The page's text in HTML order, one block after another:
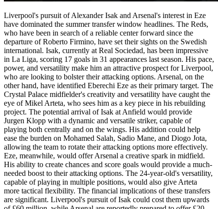
Liverpool's pursuit of Alexander Isak and Arsenal's interest in Eze
have dominated the summer transfer window headlines. The Reds,
who have been in search of a reliable center forward since the
departure of Roberto Firmino, have set their sights on the Swedish
international. Isak, currently at Real Sociedad, has been impressive
in La Liga, scoring 17 goals in 31 appearances last season. His pace,
power, and versatility make him an attractive prospect for Liverpool,
who are looking to bolster their attacking options. Arsenal, on the
other hand, have identified Eberechi Eze as their primary target. The
Crystal Palace midfielder's creativity and versatility have caught the
eye of Mikel Arteta, who sees him as a key piece in his rebuilding
project. The potential arrival of Isak at Anfield would provide
Jurgen Klopp with a dynamic and versatile striker, capable of
playing both centrally and on the wings. His addition could help
ease the burden on Mohamed Salah, Sadio Mane, and Diogo Jota,
allowing the team to rotate their attacking options more effectively.
Eze, meanwhile, would offer Arsenal a creative spark in midfield.
His ability to create chances and score goals would provide a much-
needed boost to their attacking options. The 24-year-old's versatility,
capable of playing in multiple positions, would also give Arteta
more tactical flexibility. The financial implications of these transfers
are significant. Liverpool's pursuit of Isak could cost them upwards